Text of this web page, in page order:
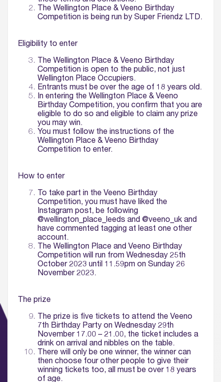
The Wellington Place & Veeno Birthday
Competition is being run by Super Friendz LTD.
Eligibility to enter
The Wellington Place & Veeno Birthday
Competition is open to the public, not just
Wellington Place Occupiers.
Entrants must be over the age of 18 years old.
In entering the Wellington Place & Veeno
Birthday Competition, you confirm that you are
eligible to do so and eligible to claim any prize
you may win.
You must follow the instructions of the
Wellington Place & Veeno Birthday
Competition to enter.
How to enter
To take part in the Veeno Birthday
Competition, you must have liked the
Instagram post, be following
@wellington_place_leeds and @veeno_uk and
have commented tagging at least one other
account.
The Wellington Place and Veeno Birthday
Competition will run from Wednesday 25th
October 2023 until 11.59pm on Sunday 26
November 2023.
The prize
The prize is five tickets to attend the Veeno
7th Birthday Party on Wednesday 29th
November 17.00 – 21.00, the ticket includes a
drink on arrival and nibbles on the table.
There will only be one winner, the winner can
then choose four other people to give their
winning tickets too, all must be over 18 years
of age.